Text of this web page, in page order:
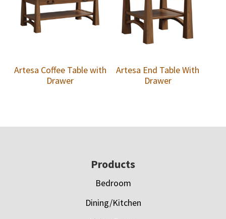
Artesa Coffee Table with
Drawer
Artesa End Table With
Drawer
Products
Bedroom
Dining/Kitchen